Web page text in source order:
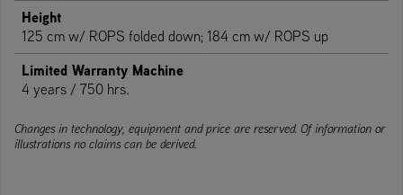
Height
125 cm w/ ROPS folded down; 184 cm w/ ROPS up
Limited Warranty Machine
4 years / 750 hrs.
Changes in technology, equipment and price are reserved. Of information or
illustrations no claims can be derived.